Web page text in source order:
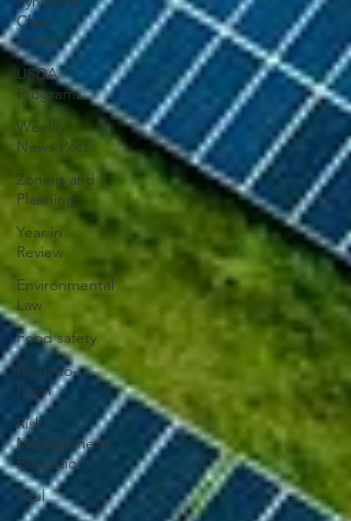
Class
Action
USDA
Programs
Weekly
News Post
Zoning and
Planning
Year in
Review
Environmental
Law
Food safety
Right-to-
Farm
Risk
Management
Education
Paul